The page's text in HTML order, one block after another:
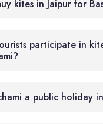
kites in Jaipur for
participate in
a public holiday